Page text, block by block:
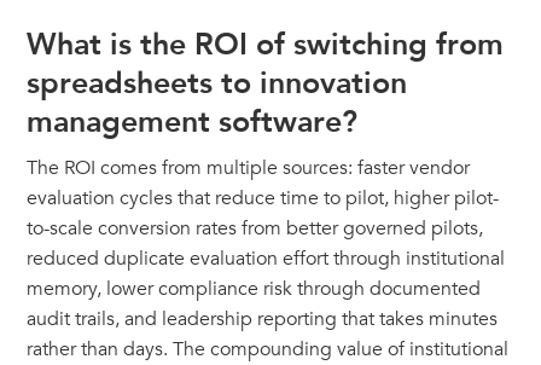
What is the ROI of switching from
spreadsheets to innovation
management software?
The ROI comes from multiple sources: faster vendor
evaluation cycles that reduce time to pilot, higher pilot-
to-scale conversion rates from better governed pilots,
reduced duplicate evaluation effort through institutional
memory, lower compliance risk through documented
audit trails, and leadership reporting that takes minutes
rather than days. The compounding value of institutional